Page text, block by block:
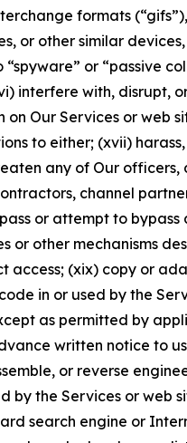
formats (“gifs”),
or other similar
or “passive
interfere with, disrupt,
on Our Services or web
to either; (xvii)
any of Our officers,
channel
or attempt to bypass
or other mechanisms
access; (xix) copy or
in or used by the
as permitted by
written notice to
or reverse
by the Services or web
search engine or